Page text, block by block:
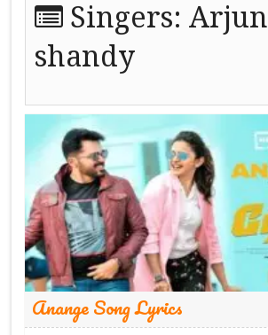
Singers:Arjun
shandy
Anange Song Lyrics